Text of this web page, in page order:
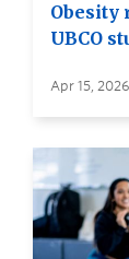
Obesity
UBCO
Apr 15,